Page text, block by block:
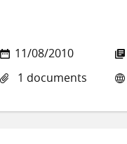
11/08/2010
1 documents